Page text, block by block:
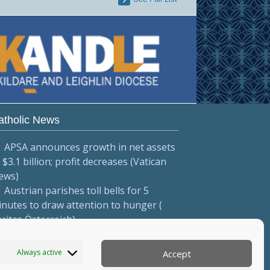
Always active Accept
News
APSA announces growth in net assets
billion; profit decreases (Vatican
Austrian parishes toll bells for 5
to draw attention to hunger (
Österreich)
(Red Católica de Noticias )